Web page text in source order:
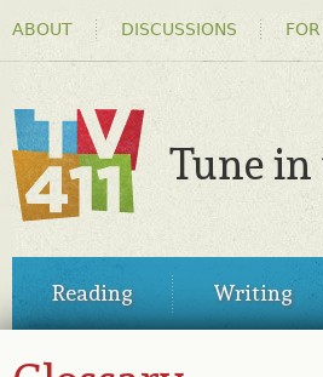
MENU
ABOUT DISCUSSIONS
TV411
Tune
MENUReading Writing